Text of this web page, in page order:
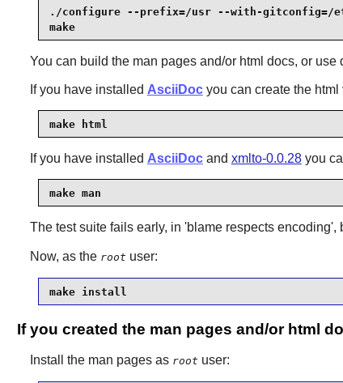
./configure --prefix=/usr --with-gitconfig=/
make
You can build the man pages and/or html docs, or
If you have installed AsciiDocyou can create the html
make html
If you have installed AsciiDocand xmlto-0.0.28you
make man
The test suite fails early, in 'blame respects
Now, as the root user:
make install
If you created the man pages and/or html
Install the man pages as root user: